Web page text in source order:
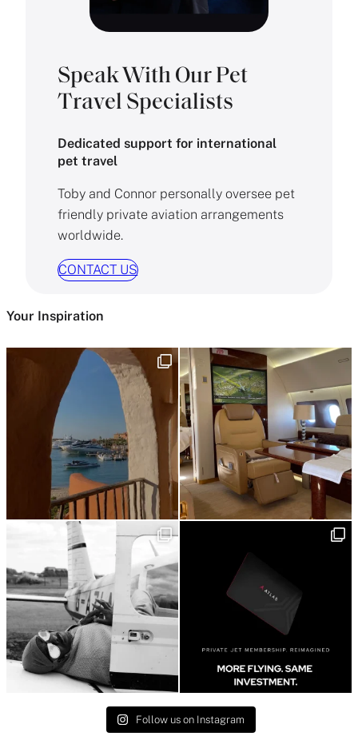
Speak With Our Pet
Travel Specialists
Dedicated support for international
pet travel
Toby and Connor personally oversee pet
friendly private aviation arrangements
worldwide.
CONTACT US
Your Inspiration
Follow us on Instagram